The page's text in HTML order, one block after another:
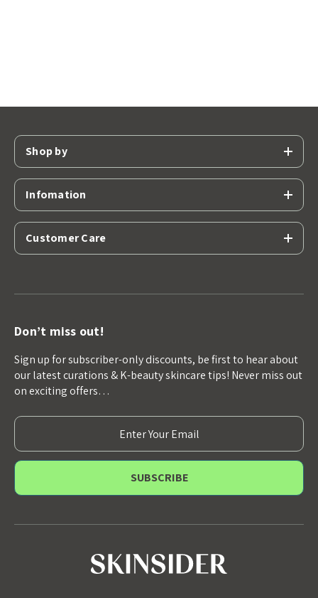
Shop by
Infomation
Customer Care
Don’t miss out!
Sign up for subscriber-only discounts, be first to hear about
our latest curations & K-beauty skincare tips! Never miss out
on exciting offers…
E
m
a
l